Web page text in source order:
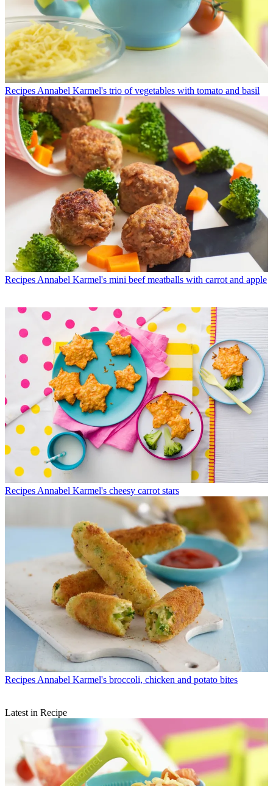
Recipes Annabel Karmel's trio of vegetables with tomato and basil
Recipes Annabel Karmel's mini beef meatballs with carrot and apple
Recipes Annabel Karmel's cheesy carrot stars
Recipes Annabel Karmel's broccoli, chicken and potato bites
Latest in Recipe